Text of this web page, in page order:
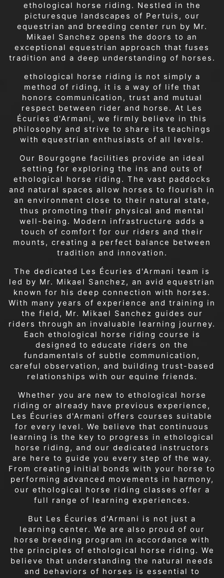
ethological horse riding. Nestled in the
picturesque landscapes of Pertuis, our
equestrian and breeding center run by Mr.
Mikael Sanchez opens the doors to an
exceptional equestrian approach that fuses
tradition and a deep understanding of horses.
ethological horse riding is not simply a
method of riding, it is a way of life that
honors communication, trust and mutual
respect between rider and horse. At Les
Écuries d'Armani, we firmly believe in this
philosophy and strive to share its teachings
with equestrian enthusiasts of all levels.
Our Bourgogne facilities provide an ideal
setting for exploring the ins and outs of
ethological horse riding. The vast paddocks
and natural spaces allow horses to flourish in
an environment close to their natural state,
thus promoting their physical and mental
well-being. Modern infrastructure adds a
touch of comfort for our riders and their
mounts, creating a perfect balance between
tradition and innovation.
The dedicated Les Écuries d'Armani team is
led by Mr. Mikael Sanchez, an avid equestrian
known for his deep connection with horses.
With many years of experience and training in
the field, Mr. Mikael Sanchez guides our
riders through an invaluable learning journey.
Each ethological horse riding course is
designed to educate riders on the
fundamentals of subtle communication,
careful observation, and building trust-based
relationships with our equine friends.
Whether you are new to ethological horse
riding or already have previous experience,
Les Écuries d'Armani offers courses suitable
for every level. We believe that continuous
learning is the key to progress in ethological
horse riding, and our dedicated instructors
are here to guide you every step of the way.
From creating initial bonds with your horse to
performing advanced movements in harmony,
our ethological horse riding classes offer a
full range of learning experiences.
But Les Écuries d'Armani is not just a
learning center. We are also proud of our
horse breeding program in accordance with
the principles of ethological horse riding. We
believe that understanding the natural needs
and behaviors of horses is essential to